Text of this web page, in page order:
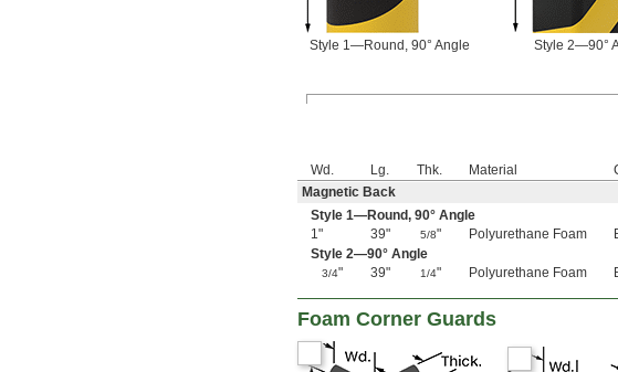
Style 1—Round, 90° Angle Style 2—90°
Wd. Lg. Thk. Material
Magnetic Back
Style 1—Round, 90° Angle
1"
39" 5/8" Polyurethane Foam
Style 2—90° Angle
3/4" 39" 1/4" Polyurethane Foam
Foam Corner Guards